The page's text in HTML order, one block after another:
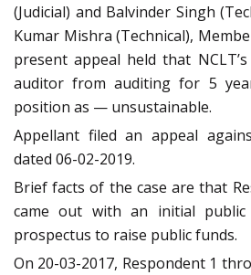
(Judicial) and Balvinder Singh
Kumar Mishra (Technical),
present appeal held that
auditor from auditing for 5
position as — unsustainable.
Appellant filed an appeal
dated 06-02-2019.
Brief facts of the case are that
came out with an initial
prospectus to raise public funds.
On 20-03-2017, Respondent 1